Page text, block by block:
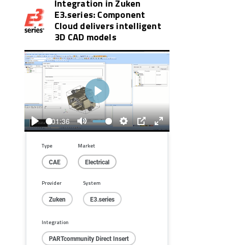
Integration in Zuken
E3.series: Component
Cloud delivers intelligent
3D CAD models
Play
01:36
Mute
Settings
PIP
Enter
Play
Type
CAE
Market
Electrical
Provider
Zuken
System
E3.series
Integration
PARTcommunity Direct Insert